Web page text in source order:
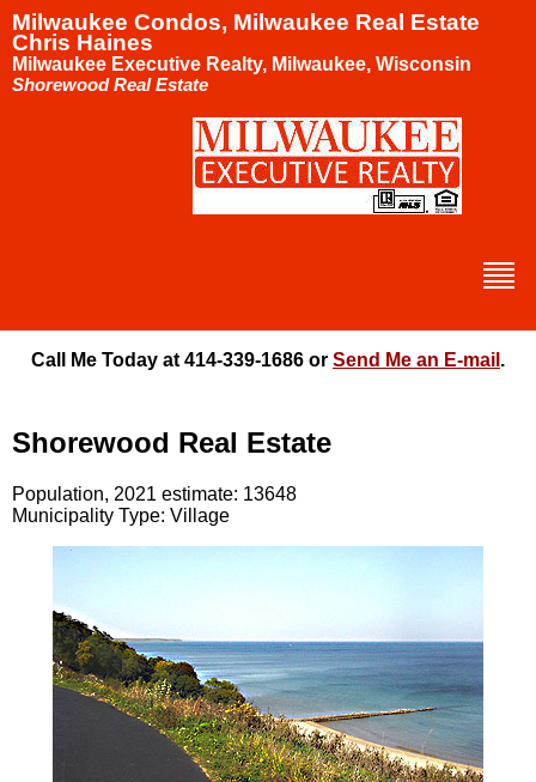
Milwaukee Condos, Milwaukee Real Estate
Chris Haines
Milwaukee Executive Realty, Milwaukee, Wisconsin
Shorewood Real Estate
Call Me Today at 414-339-1686 or Send Me an E-mail .
Shorewood Real Estate
Population, 2021 estimate: 13648
Municipality Type: Village